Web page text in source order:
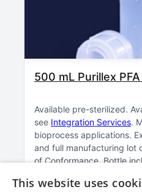
500 mL Purillex
Available pre-sterilized
see Integration Services
bioprocess applications
and full manufacturing lot
of Conformance Bottle
applications
For lab/trace
This website uses